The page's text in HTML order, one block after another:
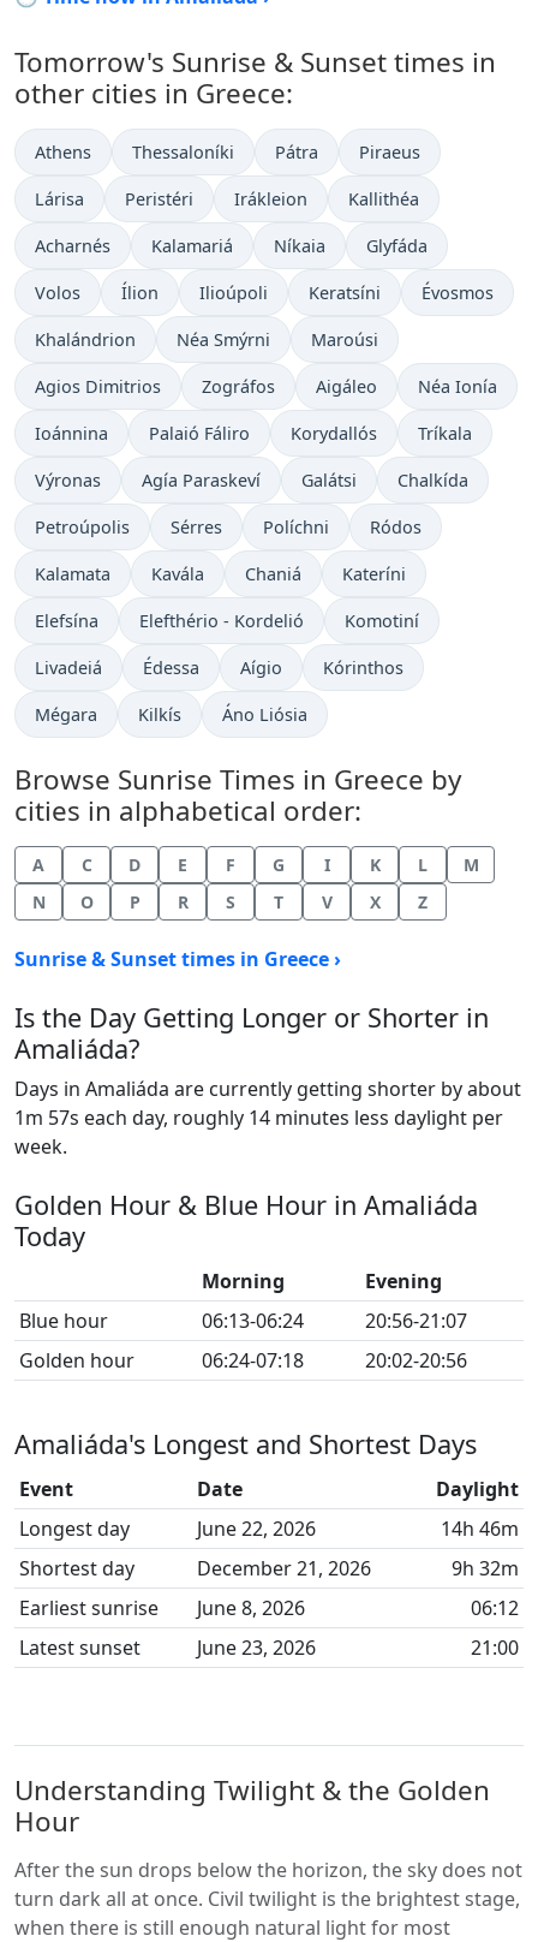
Tomorrow's Sunrise & Sunset times in
other cities in Greece:
Athens Thessaloníki Pátra Piraeus
Lárisa Peristéri Irákleion Kallithéa
Acharnés Kalamariá Níkaia Glyfáda
Volos Ílion Ilioúpoli Keratsíni Évosmos
Khalándrion Néa Smýrni Maroúsi
Agios Dimitrios Zográfos Aigáleo Néa Ionía
Ioánnina Palaió Fáliro Korydallós Tríkala
Výronas Agía Paraskeví Galátsi Chalkída
Petroúpolis Sérres Políchni Ródos
Kalamata Kavála Chaniá Kateríni
Elefsína Elefthério - Kordelió Komotiní
Livadeiá Édessa Aígio Kórinthos
Mégara Kilkís Áno Liósia
Browse Sunrise Times in Greece by
cities in alphabetical order:
A C D E F G I K L
M
N
O P R S T V X Z
Sunrise & Sunset times in Greece ›
Is the Day Getting Longer or Shorter in
Amaliáda?
Days in Amaliáda are currently getting shorter by about
1m 57s each day, roughly 14 minutes less daylight per
week.
Golden Hour & Blue Hour in Amaliáda
Today
Morning
Evening
Blue hour
06:13-06:24
20:56-21:07
Golden hour
06:24-07:18 20:02-20:56
Amaliáda's Longest and Shortest Days
Event Date
Daylight
Longest day
June 22, 2026
14h 46m
Shortest day
December 21, 2026
9h 32m
Earliest sunrise
June 8, 2026
06:12
Latest sunset
June 23, 2026 21:00
Understanding Twilight & the Golden
Hour
After the sun drops below the horizon, the sky does not
turn dark all at once. Civil twilight is the brightest stage,
when there is still enough natural light for most